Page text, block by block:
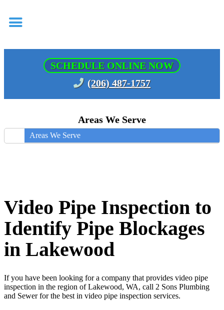
SCHEDULE ONLINE NOW
(206) 487-1757
Areas We Serve
Areas We Serve
Video Pipe Inspection to
Identify Pipe Blockages
in Lakewood
If you have been looking for a company that provides video pipe
inspection in the region of Lakewood, WA, call 2 Sons Plumbing
and Sewer for the best in video pipe inspection services.